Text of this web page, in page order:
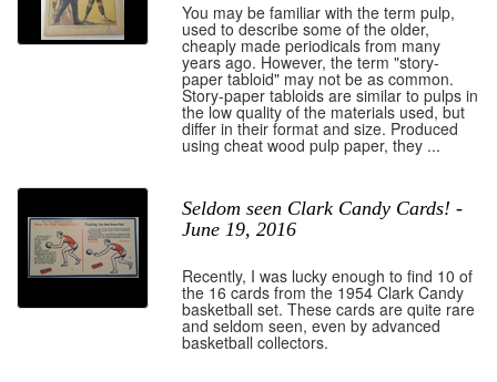
You may be familiar with the term pulp,
used to describe some of the older,
cheaply made periodicals from many
years ago. However, the term "story-
paper tabloid" may not be as common.
Story-paper tabloids are similar to pulps in
the low quality of the materials used, but
differ in their format and size. Produced
using cheat wood pulp paper, they ...
Seldom seen Clark Candy Cards! -
June 19, 2016
Recently, I was lucky enough to find 10 of
the 16 cards from the 1954 Clark Candy
basketball set. These cards are quite rare
and seldom seen, even by advanced
basketball collectors.